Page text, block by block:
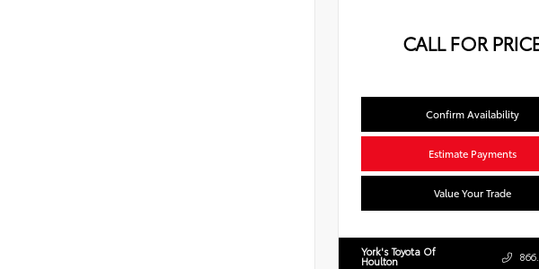
CALL FOR
Confirm Availability
Estimate Payments
Value Your Trade
York's Toyota Of
Houlton